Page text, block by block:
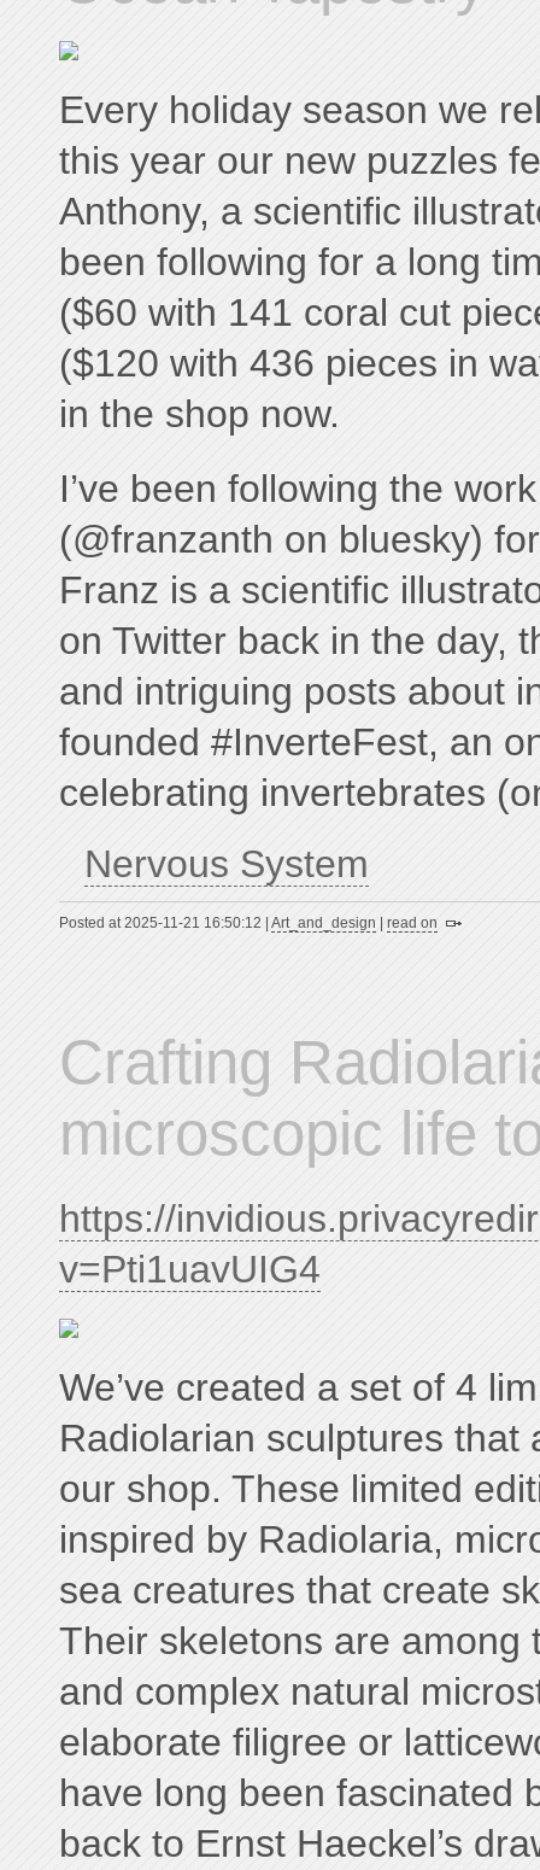
Every holiday season we
this year our new puzzles
Anthony, a scientific
been following for a long
($60 with 141 coral cut
($120 with 436 pieces in
in the shop now.
I’ve been following the
(@franzanth on bluesky)
Franz is a scientific
on Twitter back in the day,
and intriguing posts about
founded #InverteFest, an
celebrating invertebrates
Nervous System
Posted at 2025-11-21 16:50:12 | Art_and_design read on
Crafting
microscopic life
https://
v=Pti1uavUIG4
We’ve created a set of 4
Radiolarian sculptures that
our shop. These limited
inspired by Radiolaria,
sea creatures that create
Their skeletons are among
and complex natural
elaborate filigree or
have long been fascinated
back to Ernst Haeckel’s